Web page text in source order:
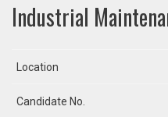
Industrial
Location
Candidate No.